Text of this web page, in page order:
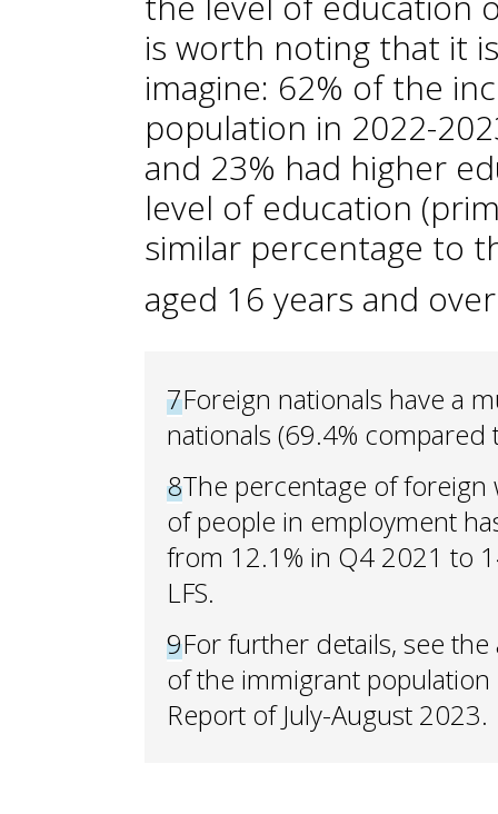
is worth noting that it
imagine: 62% of the
population in 2022-
and 23% had higher
level of education
similar percentage to
aged 16 years and
7Foreign nationals have a
nationals (69.4%
8The percentage of
of people in employment
from 12.1% in Q4 2021 to
LFS.
9For further details, see
of the immigrant
Report of July-August 2023.